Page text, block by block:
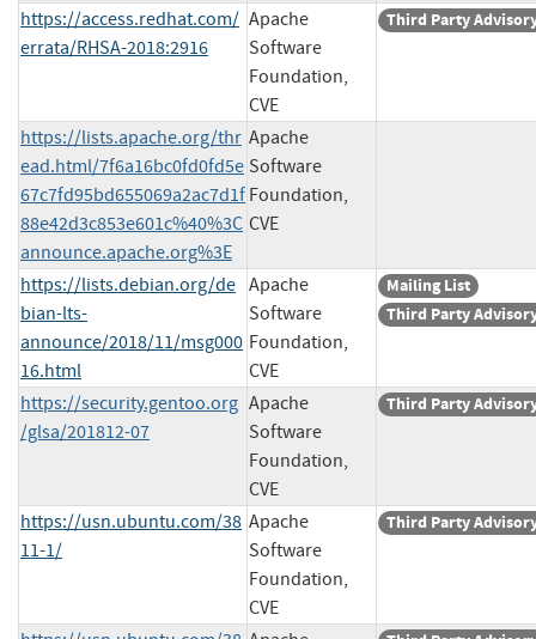
https://access.redhat.com/
errata/RHSA-2018:2916
Apache
Software
Foundation,
CVE
Third Party
https://lists.apache.org/thr
ead.html/7f6a16bc0fd0fd5e
67c7fd95bd655069a2ac7d1f
88e42d3c853e601c%40%3C
announce.apache.org%3E
Apache
Software
Foundation,
CVE
https://lists.debian.org/de
bian-lts-
announce/2018/11/msg000
16.html
Apache
Software
Foundation,
CVE
Mailing List
Third Party
https://security.gentoo.org
/glsa/201812-07
Apache
Software
Foundation,
CVE
Third Party
https://usn.ubuntu.com/38
11-1/
Apache
Software
Foundation,
CVE
Third Party